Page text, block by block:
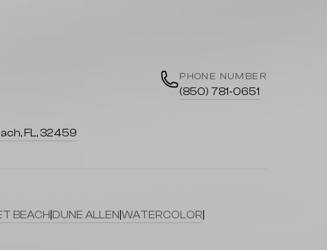
FL, 32459
PHONE NUMBER
(850) 781-0651
BEACH DUNE ALLEN WATERCOLOR